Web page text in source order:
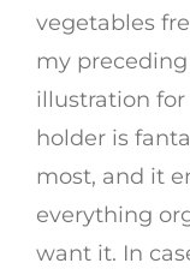
vegetables
my preceding
illustration for
holder is
most, and it
everything
want it. In